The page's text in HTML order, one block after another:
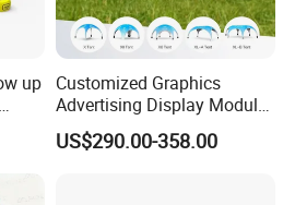
up
Customized Graphics
Advertising Display Modular
Design Custom Canopy
Inflatable Gazebo Tent
US$290.00-358.00